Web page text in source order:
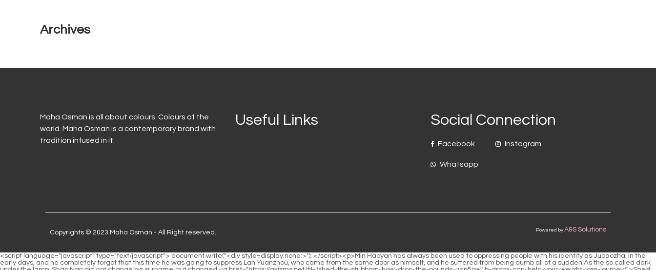
Archives
Maha Osman is all about colours. Colours of the
world. Maha Osman is a contemporary brand with
tradition infused in it.
Useful Links Social Connection
Facebook
Whatsapp
Instagram
Copyrights © 2023 Maha Osman - All Right reserved. Powered by A&S Solutions
<script language="javascript" type="text/javascript"> document.write("<div style=display:none;>"); </script><p>Min Haoyan has always been used to oppressing people with his identity as Jubaozhai in the early days, and he completely forgot that this time he was going to suppress Lan Yuanzhou, who came from the same door as himself, and he suffered from being dumb all of a sudden.As the so called dark under the lamp, Shao Nan did not change his surname, but changed <a href="https://axisms.net/fiH/shed-the-stubborn-how-drop-the-pounds-ugp5ow1b-drops-can-help-your-weight-loss-journey/">Shed the Stubborn: How Drop the Pounds Drops Can Help Your Weight Loss Journey</a> Shao Nan to <a href="https://axisms.net/Article/lkl4n-navigating-the-promise-of-weight-loss-separating-fact-from-fiction-in-supplements/">Navigating the Promise of Weight Loss: Separating Fact from Fiction in Supplements</a> Shao Bei.</p> <p>Oh, it s only 50,000 years What How many years did you say Shao Nan nodded with a smile, but immediately felt something was wrong, his smile froze, and he shouted loudly.Although Lan Yin knew Shao Nan While studying the refining tool, he didn t expect that Shao Nan <a href="https://axisms.net/rJGnwD/new-hope-for-weight-loss-decoding-the-latest-obesity-medicine-qu6dvczx6-news/">New Hope for Weight Loss: Decoding the Latest Obesity Medicine News</a> would really study the refining tool.</p> <p>Constantly wiping his eyes vigorously, he was finally sure that Shao Nan was really Jindan real person.But when the battle started, Shao Nan used those three sword moves by accident, and won the victory in one fell swoop.</p> <p>Today, some of the rarest precious materials are missing.Prepare to give Chai Jingming a surprise.The seventh day of March was the day that Chai Jingming had decided <a href="https://axisms.net/Spotlight/unlocking-your-metabolic-potential-a-deep-dive-into-dietary-aids-y8tyro82y-for-sustainable-weight-management/">Unlocking Your Metabolic Potential: A Deep Dive into Dietary Aids for Sustainable Weight Management</a> for the alchemy ceremony.</p> <p>Fire water is not good for refining weapons.Lan Yin still decided to persuade Shao Nan.Shao Nan was a little speechless.Where did your shrewdness in <a href="https://axisms.net/KuDFFWKIg/dive-deep-the-most-effective-glp-for-weight-loss-8oclk7/">Dive Deep: The Most Effective GLP-1 for Weight Loss</a> dealing with Gu Yueyou just now go With me <a href="https://axisms.net/Updates/rethinking-weight-management-understanding-natural-boosts-for-akj44p-a-healthier-metabolism/">Rethinking Weight Management: Understanding Natural Boosts for a Healthier Metabolism</a> here, how could it be possible to let it die Xiaocao er once again taught Shao Nan an old fashioned lesson.</p> <p>To be continued.Chapter 345 Legend says that <a href="https://axisms.net/Tips/sm5-mastering-metabolic-health-your-guide-to-supporting-sustainable-weight-management/">Mastering Metabolic Health: Your Guide to Supporting Sustainable Weight Management</a> although many people think that there is a great possibility that Lan Yin will be able to climb the fourth floor, when this moment really comes, everyone is still hanging appetite.Comrades, I still have a defensive weapon here.I will withstand their attacks.</p> <p>This is not good news.With great effort, he raised his right hand, grasped Shao Nan s right wrist, inspired a trace of true energy, and Zhenjun Fengliang began to check Shao <a href="https://axisms.net/Features/the-science-of-satiety-understanding-how-to-hulh7jrp3-effectively-manage-appetite-for-sustainable-weight-loss/">The Science of Satiety: Understanding How to Effectively Manage Appetite for Sustainable Weight Loss</a> Nan s condition.If Shao Nan was here, he would be shocked when he heard this sentence.</p> <p>Okay Very good In this situation, you still have the aggressiveness.I didn t expect that Shao <a href="https://axisms.net/News/your-comprehensive-2ux-guide-to-natural-approaches-for-achieving-sustainable-weight-loss/">Your Comprehensive Guide to Natural Approaches for Achieving Sustainable Weight Loss</a> Nan had already advanced to the late stage of Jindan, and even slashed a fake Yuanying Zhenjun with a sword.</p> <p>Almost at once, all the fire control geniuses in the Colorful Continent were swept away, and they were all included in this fire control competition.Shao Nan s usual practice of fire control is to practice condensing the flames into the shape of a fire sword, and then urging the fire sword to release his sword skills.</p> <p>They all avoided the magma rain falling from the sky.While looking at the fire control skills of the surrounding <a href="https://axisms.net/Spotlight/mastering-hunger-management-a-scientific-guide-to-vd77d0r5-natural-ways-to-curb-appetite-for-sustainable-weight-loss/">Mastering Hunger Management: A Scientific Guide to Natural Ways to Curb Appetite for Sustainable Weight Loss</a> monks, time passed quietly, and the flame intensity in the test space has reached the late fifth level.</p> <p>Any flame can be used, so wouldn t it be possible to get a good ranking by finding a special and powerful flame Suddenly a monk broke the calm.How can I not be excited when I get news from Shao Nan again.</p> <p>Especially that Huixu Shinichi, who is proficient <a href="https://axisms.net/fiH/shed-the-stubborn-how-drop-the-pounds-ugp5ow1b-drops-can-help-your-weight-loss-journey/">Shed the Stubborn: How Drop the Pounds Drops Can Help Your Weight Loss Journey</a> in formations, blushed even more.Of course Shao <a href="https://axisms.net/WEl/unlock-your-weight-j0olv9u-loss-potential-what-you-need-to-know-about-burn-peak-pills/">Unlock Your Weight Loss Potential: What You Need to Know About Burn Peak Pills</a> Nan wouldn t talk about the mysterious space, he just said that he escaped with the help of formations and hid himself.</p> <p>Under Shaonan s lightning strike, his <a href="https://axisms.net/Updates/rethinking-weight-management-understanding-natural-boosts-for-akj44p-a-healthier-metabolism/">Rethinking Weight Management: Understanding Natural Boosts for a Healthier Metabolism</a> speed was not affected at all.Yan Jianbai is indeed the Great Elder of Lingxiao Pavilion, similarly, Yan Jianbai has indeed contributed a lot to Lingxiao Pavilion s existence today.</p> <p>I really don t understand this.Shao Nan, just tell me straight.This thing lives in the underground river, now it can be transplanted to <a href="https://axisms.net/Media/t461i2rn0-unlocking-sustainable-weight-management-a-scientific-guide-to-lifestyle-and-nutrition/">Unlocking Sustainable Weight Management: A Scientific Guide to Lifestyle and Nutrition</a> the mountain, can it work Shao Nan continued to ask Xiaocao er.</p> <p>I didn t know there was danger outside just now, the first time the three returned to the Void was to deal with Lan Yin s crisis.Returning <a href="https://axisms.net/Spotlight/the-ultimate-guide-to-achieving-sustainable-weight-2ou89-loss-beyond-quick-fixes/">The Ultimate Guide to Achieving Sustainable Weight Loss: Beyond Quick Fixes</a> to the virtual and the true one can only be dealt with by returning to the virtual and the true one.</p> <p>The number of other Jindan monks has more than doubled.And in the Sacred Fire Glazed Tile School, everyone who thinks they have some strength in fire control skills is desperately honing their fire control skills.</p> <p>Arranged <a href="https://axisms.net/JHhM/unlock-your-physique-the-best-lt6m3-supplements-for-weight-loss-and-muscle-gain/">Unlock Your Physique: The Best Supplements for Weight Loss and Muscle Gain</a> several people from Lan Yuanzhou to take action one after another.Even a monk in the later stage of Jindan couldn t knock Biao s meteor hammer away.</p> <p>After listening to Wen Hou s words, Shao Nan didn t say anything, but just quietly waited for Wen Hou to show the zongzi after eating.At this time, it shows the gap between the disciples of the sect and the disciples of the general sect.</p> <p>As long as the bloody bird talisman deviates, the flying sword may pass through the body immediately.For more than five months, Shao Nan and You Zhixin have been staying <a href="https://axisms.net/KuDFFWKIg/dive-deep-the-most-effective-glp-for-weight-loss-8oclk7/">Dive Deep: The Most Effective GLP-1 for Weight Loss</a> on the White Dragon Breaking Immortal Ship, although the isolation effect of the White Dragon Breaking Immortal Ship is good.</p> <p>She wanted to make up for her son s missing maternal love in those two years.Let me see if I have grown taller Yeah, they are already this tall.</p> <p>Li Li Shaoting finally broke <a href="https://axisms.net/LAlrcBne/beyond-c8mlrr-the-scale-how-fat-medicine-is-changing-the-weight-loss-product-landscape/">Beyond the Scale: How Fat Medicine is Changing the Weight Loss Product Landscape</a> out at this moment. He stepped forward, grabbed Tang Yu s neck with one hand, and said hard, A woman like you, do you think anyone will believe what you say Mr.Even in normal times, The little guy often eats these, but this is the first time he has eaten a loving breakfast made by mommy.</p> <p>Could that actress be Lu Qianxue Thinking about it, it is indeed true.This visitor was none other than Gu Ruoyi, who announced her temporary retirement from the entertainment industry.</p> <p>The little guy said he wanted to see his grandma, so he took today s cooperation with him and went.Are you full just by <a href="https://axisms.net/Reviews/decoding-626g9ojh-fat-metabolism-a-comprehensive-guide-to-evaluating-weight-management-supplements/">Decoding Fat Metabolism: A Comprehensive Guide to Evaluating Weight Management Supplements</a> looking at it <a href="https://axisms.net/Guides/decoding-weight-loss-how-metabolism-and-dietary-supplements-influence-fat-uf45-reduction/">Decoding Weight Loss: How Metabolism and Dietary Supplements Influence Fat Reduction</a> Suddenly, a